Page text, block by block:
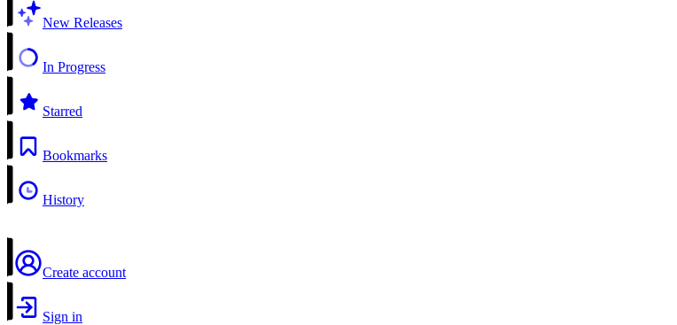
New Releases
In Progress
Starred
Bookmarks
History
Create account
Sign in